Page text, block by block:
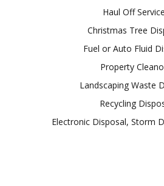
Haul Off
Christmas Tree
Fuel or Auto Fluid
Property
Landscaping Waste
Recycling
Electronic Disposal, Storm